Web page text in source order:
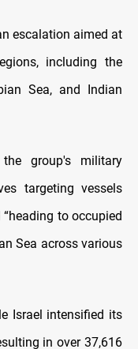
escalation aimed at
including the
Sea, and Indian
group's military
targeting vessels
to occupied
Sea across various
Israel intensified its
in over 37,616